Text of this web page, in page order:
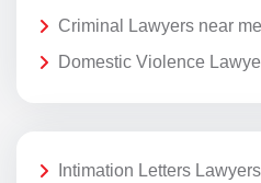
Criminal Lawyers near me
Domestic Violence
Intimation Letters